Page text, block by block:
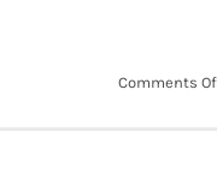
Comments